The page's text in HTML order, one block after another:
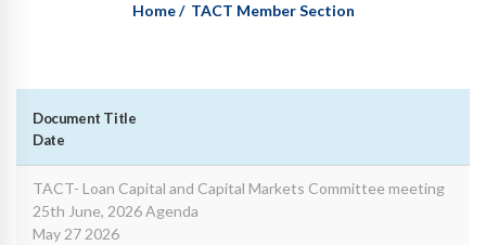
Home TACT Member Section
Document Title
Date
TACT- Loan Capital and Capital Markets Committee meeting
25th June, 2026 Agenda
May 27 2026